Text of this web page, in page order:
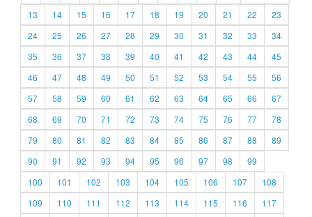
13
14 15 16 17 18 19 20 21 22
23
24
25 26 27 28 29 30 31 32 33
34
35
36 37 38 39 40 41 42 43 44
45
46
47 48 49 50 51 52 53 54 55
56
57
58 59 60 61 62 63 64 65 66
67
68
69 70 71 72 73 74 75 76 77
78
79
80 81 82 83 84 85 86 87 88
89
90
91 92 93 94 95 96 97 98
99
100
101 102 103 104 105 106 107
108
109
110 111 112 113 114 115 116
117